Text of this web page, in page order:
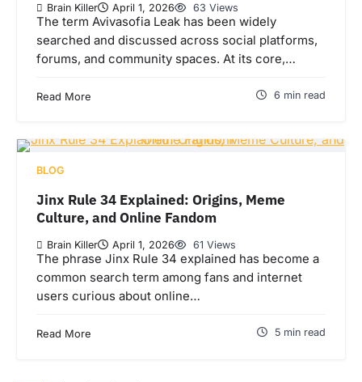
Brain Killer April 1, 2026 63 Views
The term Avivasofia Leak has been widely
searched and discussed across social platforms,
forums, and community spaces. At its core,…
Read More 6 min read
BLOG
Jinx Rule 34 Explained: Origins, Meme
Culture, and Online Fandom
Brain Killer April 1, 2026 61 Views
The phrase Jinx Rule 34 explained has become a
common search term among fans and internet
users curious about online…
Read More 5 min read